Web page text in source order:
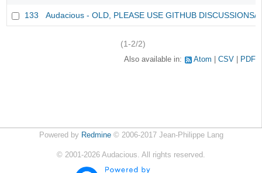
133 Audacious - OLD, PLEASE USE GITHUB DISCUSSIONS/
(1-2/2)
Also available in: Atom CSV PDF
Powered by Redmine© 2006-2017 Jean-Philippe Lang
© 2001-2026 Audacious. All rights reserved.